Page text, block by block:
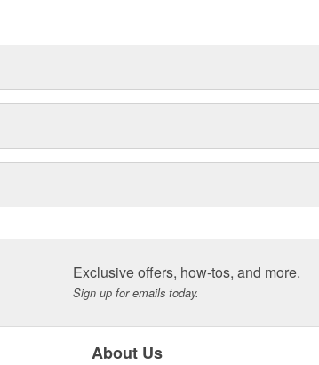
Exclusive offers, how-tos, and more.
Sign up for emails today.
About Us